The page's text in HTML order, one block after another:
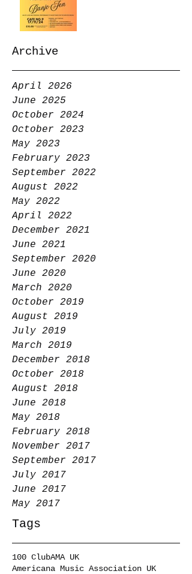
Archive
April 2026
June 2025
October 2024
October 2023
May 2023
February 2023
September 2022
August 2022
May 2022
April 2022
December 2021
June 2021
September 2020
June 2020
March 2020
October 2019
August 2019
July 2019
March 2019
December 2018
October 2018
August 2018
June 2018
May 2018
February 2018
November 2017
September 2017
July 2017
June 2017
May 2017
Tags
100 ClubAMA UK
Americana Music Association UK